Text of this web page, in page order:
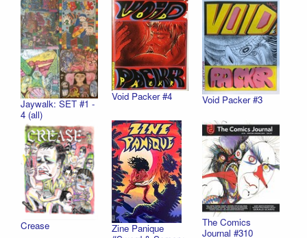
Jaywalk: SET #1 -
4 (all)
Void Packer #4 Void Packer #3
Crease
Zine Panique
The Comics
Journal #310